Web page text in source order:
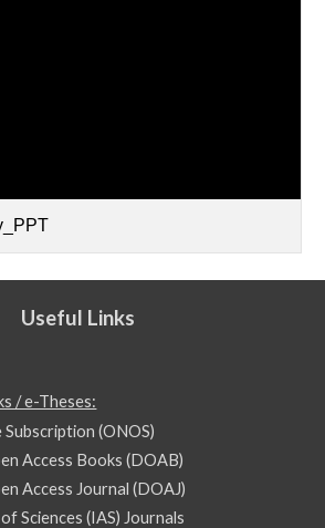
Useful Links
/ e-Theses:
(ONOS)
Access Books (DOAB)
Access Journal (DOAJ)
Sciences (IAS) Journals